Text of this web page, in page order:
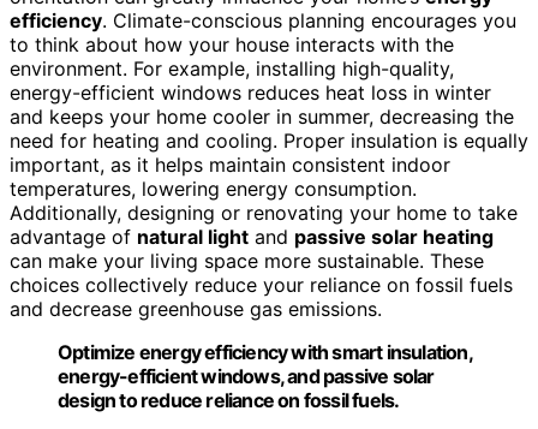
efficiency. Climate-conscious planning encourages you
to think about how your house interacts with the
environment. For example, installing high-quality,
energy-efficient windows reduces heat loss in winter
and keeps your home cooler in summer, decreasing the
need for heating and cooling. Proper insulation is equally
important, as it helps maintain consistent indoor
temperatures, lowering energy consumption.
Additionally, designing or renovating your home to take
advantage of natural light and passive solar heating
can make your living space more sustainable. These
choices collectively reduce your reliance on fossil fuels
and decrease greenhouse gas emissions.
Optimize energy efficiency with smart insulation,
energy-efficient windows, and passive solar
design to reduce reliance on fossil fuels.